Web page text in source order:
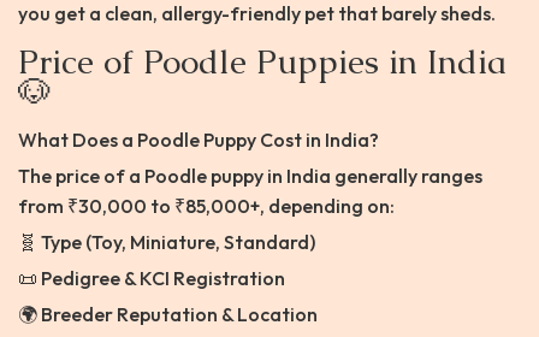
you get a clean, allergy-friendly pet that barely sheds.
Price of Poodle Puppies in India
🐶
What Does a Poodle Puppy Cost in India?
The price of a Poodle puppy in India generally ranges
from ₹30,000 to ₹85,000+, depending on:
🧬 Type (Toy, Miniature, Standard)
📜 Pedigree & KCI Registration
🌍 Breeder Reputation & Location